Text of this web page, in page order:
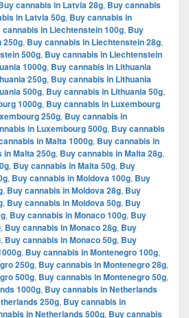
cannabis in Latvia 28g, Buy cannabis
in Latvia 50g, Buy cannabis in
cannabis in Liechtenstein 100g, Buy
250g, Buy cannabis in Liechtenstein 28g,
500g, Buy cannabis in Liechtenstein
1000g, Buy cannabis in Lithuania
250g, Buy cannabis in Lithuania
500g, Buy cannabis in Lithuania 50g,
1000g, Buy cannabis in Luxembourg
250g, Buy cannabis in
in Luxembourg 500g, Buy cannabis
in Malta 1000g, Buy cannabis in
in Malta 250g, Buy cannabis in Malta 28g,
, Buy cannabis in Malta 50g, Buy
, Buy cannabis in Moldova 100g, Buy
, Buy cannabis in Moldova 28g, Buy
, Buy cannabis in Moldova 50g, Buy
, Buy cannabis in Monaco 100g, Buy
, Buy cannabis in Monaco 28g, Buy
, Buy cannabis in Monaco 50g, Buy
, Buy cannabis in Montenegro 100g,
250g, Buy cannabis in Montenegro 28g,
500g, Buy cannabis in Montenegro 50g,
1000g, Buy cannabis in Netherlands
250g, Buy cannabis in
in Netherlands 500g, Buy cannabis